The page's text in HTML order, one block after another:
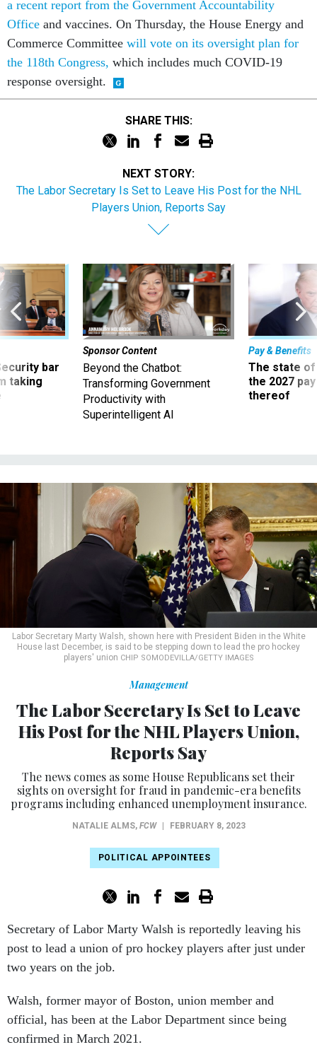
a recent report from the Government Accountability
Office and vaccines. On Thursday, the House Energy and
Commerce Committee will vote on its oversight plan for
the 118th Congress, which includes much COVID-19
response oversight.
SHARE THIS:
NEXT STORY:
The Labor Secretary Is Set to Leave His Post for the NHL
Players Union, Reports Say
bar
taking
Sponsor Content
Beyond the Chatbot:
Transforming Government
Productivity with
Superintelligent AI
Pay & Benefits
The state of
the 2027
thereof
Labor Secretary Marty Walsh, shown here with President Biden in the White
House last December, is said to be stepping down to lead the pro hockey
players' union CHIP SOMODEVILLA/GETTY IMAGES
Management
The Labor Secretary Is Set to Leave
His Post for the NHL Players Union,
Reports Say
The news comes as some House Republicans set their
sights on oversight for fraud in pandemic-era benefits
programs including enhanced unemployment insurance.
NATALIE ALMS, FCW FEBRUARY 8, 2023
POLITICAL APPOINTEES
Secretary of Labor Marty Walsh is reportedly leaving his
post to lead a union of pro hockey players after just under
two years on the job.
Walsh, former mayor of Boston, union member and
official, has been at the Labor Department since being
confirmed in March 2021.